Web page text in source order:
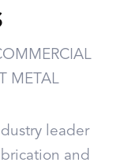
METAL
leader
and